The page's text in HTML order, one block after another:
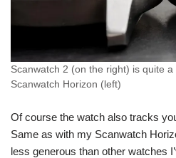
Scanwatch 2 (on the right) is quite
Scanwatch Horizon (left)
Of course the watch also tracks
Same as with my Scanwatch
less generous than other watches